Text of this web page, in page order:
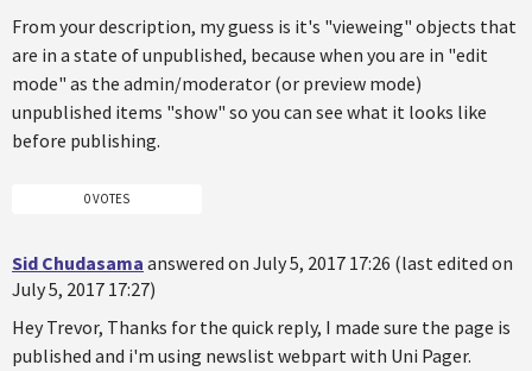
From your description, my guess is it's "vieweing" objects that
are in a state of unpublished, because when you are in "edit
mode" as the admin/moderator (or preview mode)
unpublished items "show" so you can see what it looks like
before publishing.
0 VOTES
Sid Chudasama answered on July 5, 2017 17:26 (last edited on
July 5, 2017 17:27)
Hey Trevor, Thanks for the quick reply, I made sure the page is
published and i'm using newslist webpart with Uni Pager.